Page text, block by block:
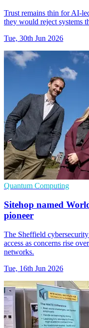
Trust remains thin for AI-
they would reject systems
Tue, 30th Jun 2026
Quantum Computing
Sitehop named
pioneer
The Sheffield
access as concerns rise
networks.
Tue, 16th Jun 2026